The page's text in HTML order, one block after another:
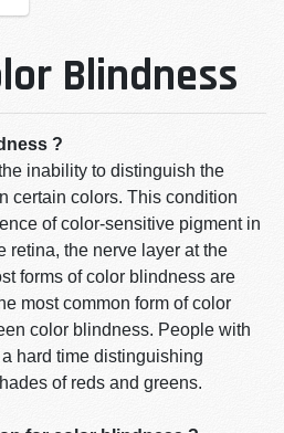
Blindness
?
inability to distinguish the
certain colors. This condition
of color-sensitive pigment in
retina, the nerve layer at the
forms of color blindness are
most common form of color
color blindness. People with
hard time distinguishing
of reds and greens.